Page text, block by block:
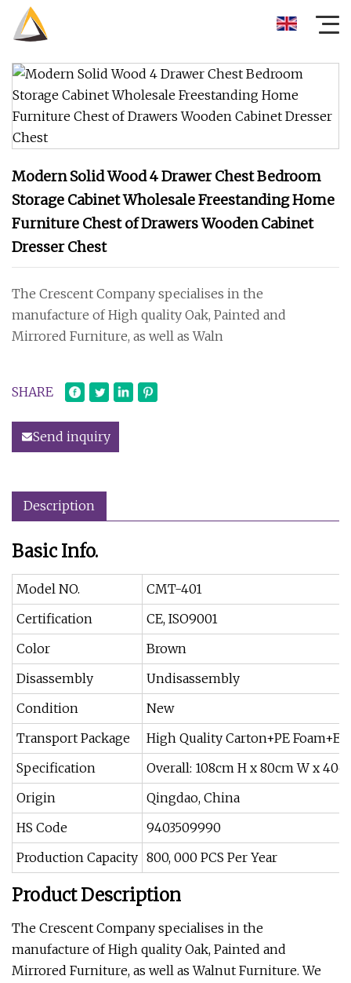
Modern Solid Wood 4 Drawer Chest Bedroom
Storage Cabinet Wholesale Freestanding Home
Furniture Chest of Drawers Wooden Cabinet
Dresser Chest
The Crescent Company specialises in the
manufacture of High quality Oak, Painted and
Mirrored Furniture, as well as Waln
SHARE
Send inquiry
Description
Basic Info.
Model NO.
CMT-401
Certification
CE, ISO9001
Color
Brown
Disassembly
Undisassembly
Condition
New
Transport Package
High Quality Carton+PE
Specification
Overall: 108cm H x 80cm W x
Origin
Qingdao, China
HS Code
9403509990
Production Capacity 800, 000 PCS Per Year
Product Description
The Crescent Company specialises in the
manufacture of High quality Oak, Painted and
Mirrored Furniture, as well as Walnut Furniture. We